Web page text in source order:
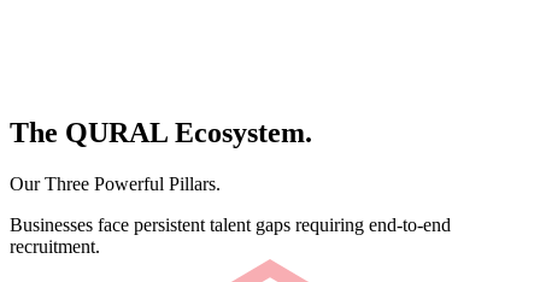
The QURAL Ecosystem.
Our Three Powerful Pillars.
Businesses face persistent talent gaps requiring end-to-end
recruitment.